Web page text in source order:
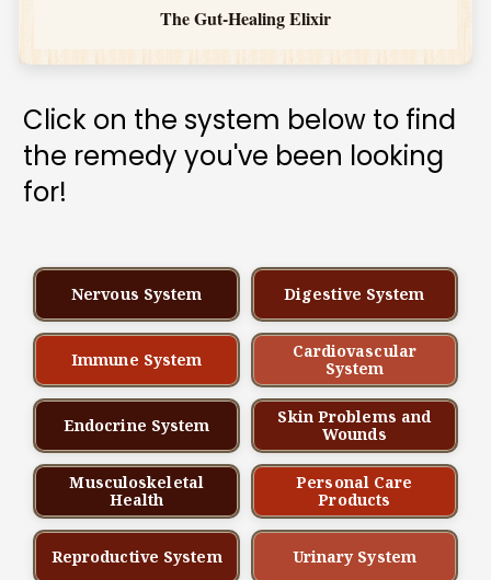
The Gut-Healing Elixir
Click on the system below to find
the remedy you've been looking
for!
Nervous System Digestive System
Immune System
Cardiovascular
System
Endocrine System
Skin Problems and
Wounds
Musculoskeletal
Health
Personal Care
Products
Reproductive System Urinary System